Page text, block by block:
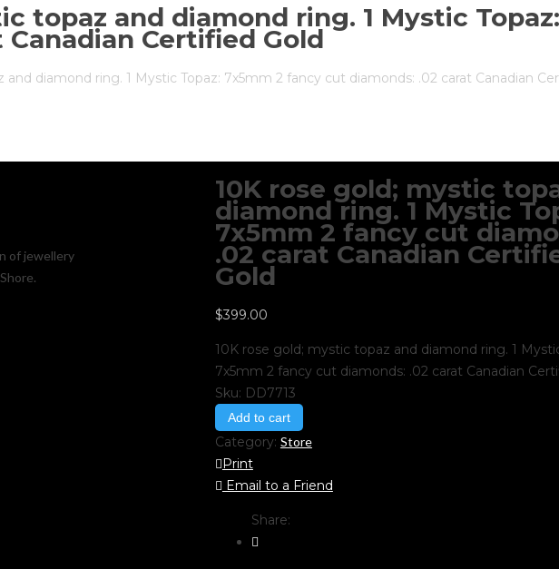
topaz and diamond ring. 1 Mystic
Certified Gold
diamond ring. 1 Mystic Topaz: 7x5mm 2 fancy cut diamonds: .02 carat Canadian
10K rose gold; mystic
diamond ring. 1 Mystic
7x5mm 2 fancy cut
.02 carat Canadian
Gold
$399.00
10K rose gold; mystic topaz and diamond ring. 1
7x5mm 2 fancy cut diamonds: .02 carat Canadian
Sku: DD7713
Add to cart
Category: Store
Print
Email to a Friend
Share:
of jewellery